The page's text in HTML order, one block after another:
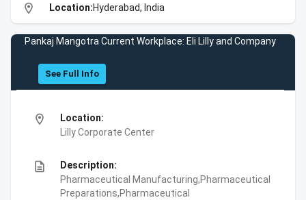
location_on Location:Hyderabad, India
Pankaj Mangotra Current Workplace: Eli Lilly and Company
See Full Info
location_on
Location:
Lilly Corporate Center
description
Description:
Pharmaceutical Manufacturing,Pharmaceutical
Preparations,Pharmaceutical